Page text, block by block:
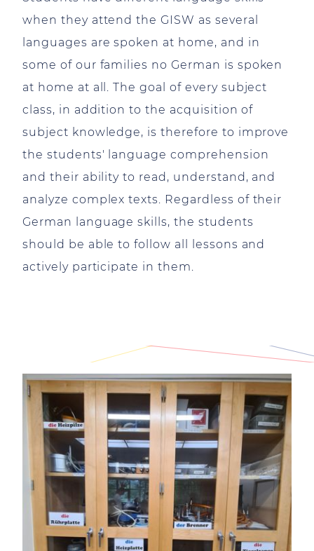
when they attend the GISW as several
languages are spoken at home, and in
some of our families no German is spoken
at home at all. The goal of every subject
class, in addition to the acquisition of
subject knowledge, is therefore to improve
the students' language comprehension
and their ability to read, understand, and
analyze complex texts. Regardless of their
German language skills, the students
should be able to follow all lessons and
actively participate in them.